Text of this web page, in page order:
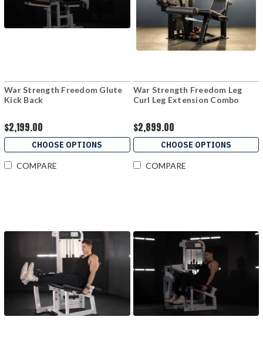
War Strength Freedom Glute
Kick Back
$2,199.00
CHOOSE OPTIONS
COMPARE
War Strength Freedom Leg
Curl Leg Extension Combo
$2,899.00
CHOOSE OPTIONS
COMPARE